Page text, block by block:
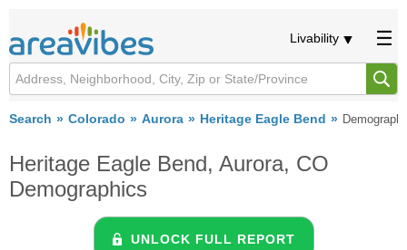
Livability
Search Colorado Aurora Heritage Eagle Bend
Heritage Eagle Bend, Aurora, CO
Demographics
UNLOCK FULL REPORT